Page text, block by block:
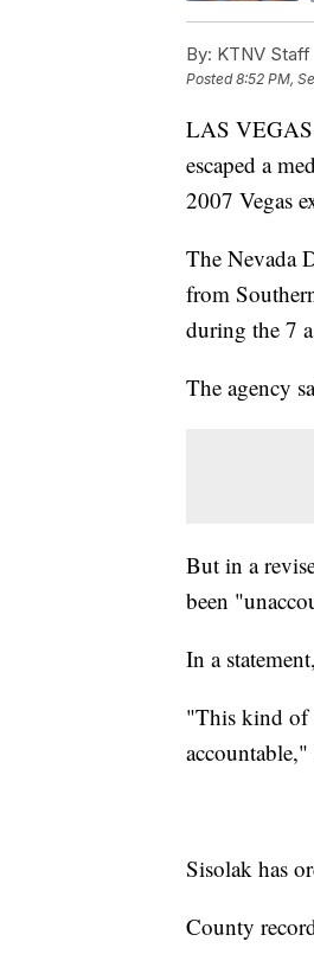
By: KTNV Staff
Posted8:52 PM,
LAS VEGAS
escaped a
2007 Vegas
The Nevada
from
during the 7
The agency
But in a
been
In a
"This kind of
Sisolak has
County